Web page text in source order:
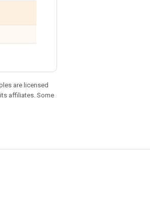
are licensed
affiliates. Some